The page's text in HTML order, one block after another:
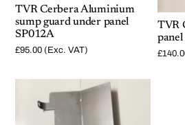
TVR Cerbera Aluminium
sump guard under panel
SP012A
£95.00 (Exc. VAT)
TVR
panel
£